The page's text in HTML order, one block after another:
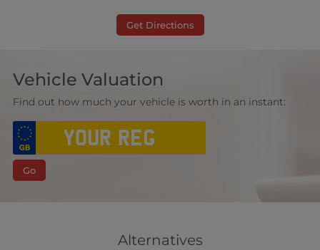
Get Directions
Vehicle Valuation
Find out how much your vehicle is worth in an instant:
Go
Alternatives